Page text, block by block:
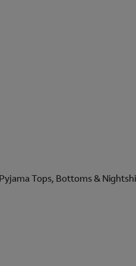
Tops, Bottoms &